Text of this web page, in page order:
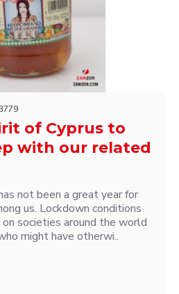
of Cyprus to
with our related
not been a great year for
us. Lockdown conditions
societies around the world
might have otherwi..